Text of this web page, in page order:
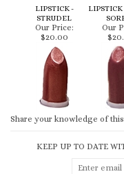
$20.00
Share your knowledge of
KEEP UP TO DATE